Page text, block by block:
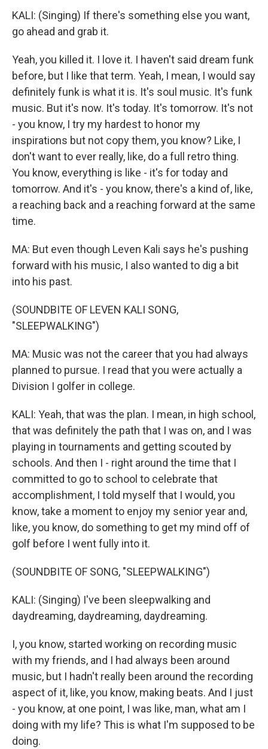
KALI: (Singing) If there's something else you want,
go ahead and grab it.
Yeah, you killed it. I love it. I haven't said dream funk
before, but I like that term. Yeah, I mean, I would say
definitely funk is what it is. It's soul music. It's funk
music. But it's now. It's today. It's tomorrow. It's not
- you know, I try my hardest to honor my
inspirations but not copy them, you know? Like, I
don't want to ever really, like, do a full retro thing.
You know, everything is like - it's for today and
tomorrow. And it's - you know, there's a kind of, like,
a reaching back and a reaching forward at the same
time.
MA: But even though Leven Kali says he's pushing
forward with his music, I also wanted to dig a bit
into his past.
(SOUNDBITE OF LEVEN KALI SONG,
"SLEEPWALKING")
MA: Music was not the career that you had always
planned to pursue. I read that you were actually a
Division I golfer in college.
KALI: Yeah, that was the plan. I mean, in high school,
that was definitely the path that I was on, and I was
playing in tournaments and getting scouted by
schools. And then I - right around the time that I
committed to go to school to celebrate that
accomplishment, I told myself that I would, you
know, take a moment to enjoy my senior year and,
like, you know, do something to get my mind off of
golf before I went fully into it.
(SOUNDBITE OF SONG, "SLEEPWALKING")
KALI: (Singing) I've been sleepwalking and
daydreaming, daydreaming, daydreaming.
I, you know, started working on recording music
with my friends, and I had always been around
music, but I hadn't really been around the recording
aspect of it, like, you know, making beats. And I just
- you know, at one point, I was like, man, what am I
doing with my life? This is what I'm supposed to be
doing.